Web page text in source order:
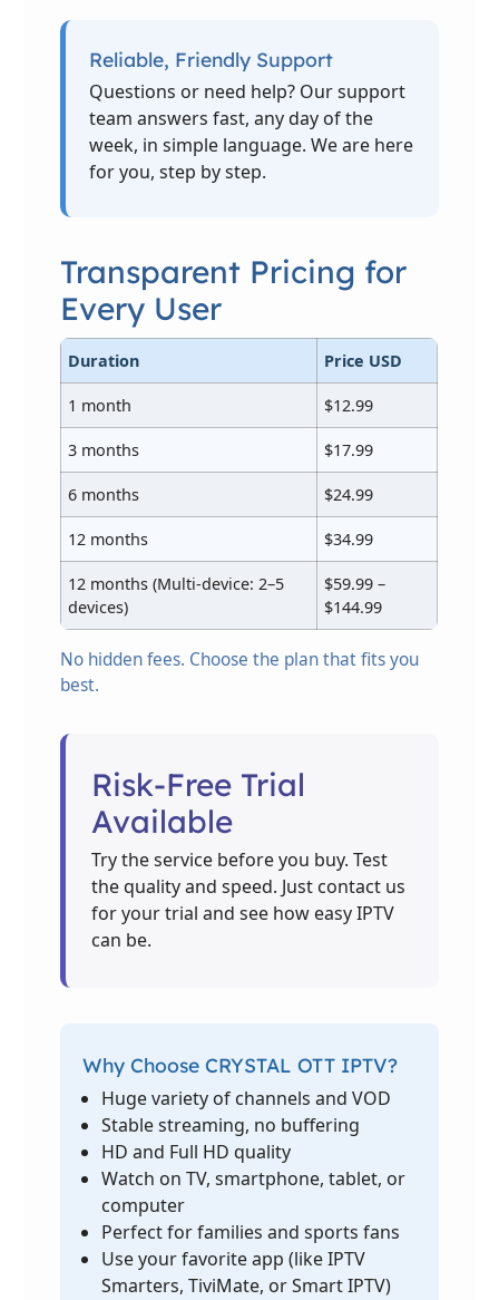
Reliable, Friendly Support
Questions or need help? Our support
team answers fast, any day of the
week, in simple language. We are here
for you, step by step.
Transparent Pricing for
Every User
Duration Price USD
1 month $12.99
3 months $17.99
6 months $24.99
12 months $34.99
12 months (Multi-device: 2–5
devices)
$59.99 –
$144.99
No hidden fees. Choose the plan that fits you
best.
Risk-Free Trial
Available
Try the service before you buy. Test
the quality and speed. Just contact us
for your trial and see how easy IPTV
can be.
Why Choose CRYSTAL OTT IPTV?
Huge variety of channels and VOD
Stable streaming, no buffering
HD and Full HD quality
Watch on TV, smartphone, tablet, or
computer
Perfect for families and sports fans
Use your favorite app (like IPTV
Smarters, TiviMate, or Smart IPTV)